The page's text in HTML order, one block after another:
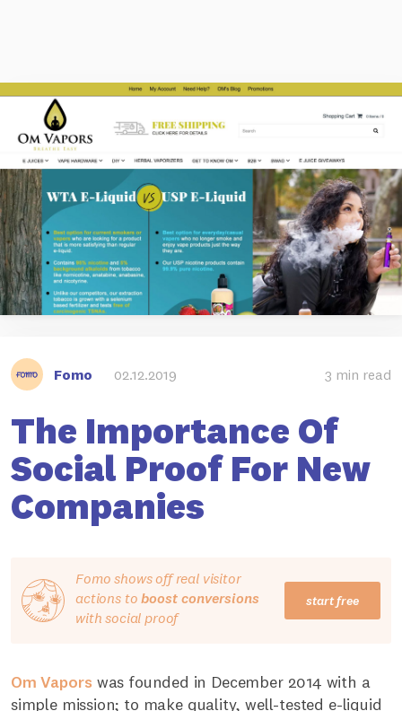
Fomo 02.12.2019 3 min read
The Importance Of
Social Proof For New
Companies
Fomo shows off real visitor
actions toboost conversions
with social proof
start free
Om Vapors was founded in December 2014 with a
simple mission; to make quality, well-tested e-liquid